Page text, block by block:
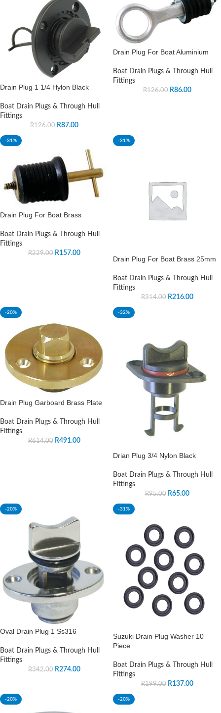
Drain Plug 1 1/4 Hylon Black
Boat Drain Plugs & Through Hull
Fittings
R126.00 R87.00
Drain Plug For Boat Aluminium
Boat Drain Plugs & Through Hull
Fittings
R126.00 R86.00
-31%
Drain Plug For Boat Brass
Boat Drain Plugs & Through Hull
Fittings
R229.00 R157.00
-31%
Drain Plug For Boat Brass 25mm
Boat Drain Plugs & Through Hull
Fittings
R314.00 R216.00
-20%
Drain Plug Garboard Brass Plate
Boat Drain Plugs & Through Hull
Fittings
R614.00 R491.00
-32%
Drian Plug 3/4 Nylon Black
Boat Drain Plugs & Through Hull
Fittings
R95.00 R65.00
-20%
Oval Drain Plug 1 Ss316
Boat Drain Plugs & Through Hull
Fittings
R342.00 R274.00
-31%
Suzuki Drain Plug Washer 10
Piece
Boat Drain Plugs & Through Hull
Fittings
R199.00 R137.00
-20% -20%